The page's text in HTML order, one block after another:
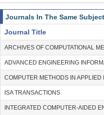
Journals In The Same
Journal Title
ARCHIVES OF COMPUTATIONAL
ADVANCED ENGINEERING
COMPUTER METHODS IN
ISA TRANSACTIONS
INTEGRATED COMPUTER-AIDED